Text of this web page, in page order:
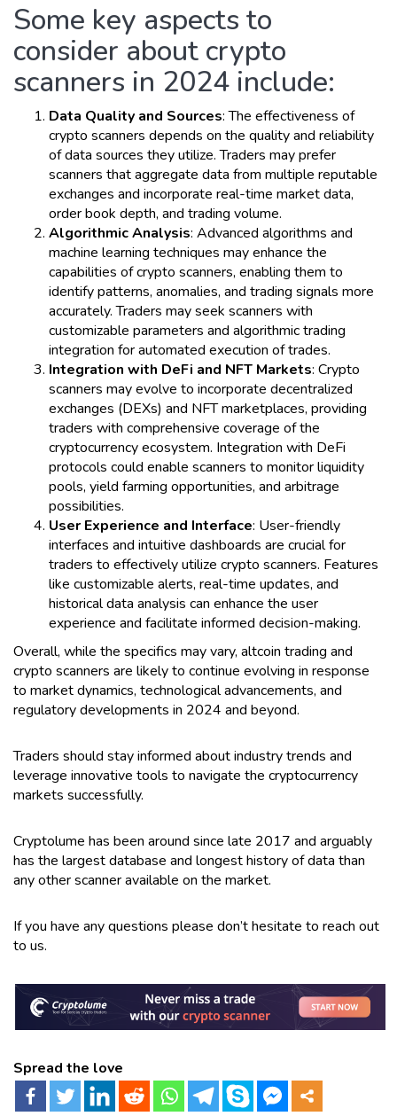
Some key aspects to
consider about crypto
scanners in 2024 include:
Data Quality and Sources: The effectiveness of
crypto scanners depends on the quality and reliability
of data sources they utilize. Traders may prefer
scanners that aggregate data from multiple reputable
exchanges and incorporate real-time market data,
order book depth, and trading volume.
Algorithmic Analysis: Advanced algorithms and
machine learning techniques may enhance the
capabilities of crypto scanners, enabling them to
identify patterns, anomalies, and trading signals more
accurately. Traders may seek scanners with
customizable parameters and algorithmic trading
integration for automated execution of trades.
Integration with DeFi and NFT Markets: Crypto
scanners may evolve to incorporate decentralized
exchanges (DEXs) and NFT marketplaces, providing
traders with comprehensive coverage of the
cryptocurrency ecosystem. Integration with DeFi
protocols could enable scanners to monitor liquidity
pools, yield farming opportunities, and arbitrage
possibilities.
User Experience and Interface: User-friendly
interfaces and intuitive dashboards are crucial for
traders to effectively utilize crypto scanners. Features
like customizable alerts, real-time updates, and
historical data analysis can enhance the user
experience and facilitate informed decision-making.
Overall, while the specifics may vary, altcoin trading and
crypto scanners are likely to continue evolving in response
to market dynamics, technological advancements, and
regulatory developments in 2024 and beyond.
Traders should stay informed about industry trends and
leverage innovative tools to navigate the cryptocurrency
markets successfully.
Cryptolume has been around since late 2017 and arguably
has the largest database and longest history of data than
any other scanner available on the market.
If you have any questions please don’t hesitate to reach out
to us.
Spread the love